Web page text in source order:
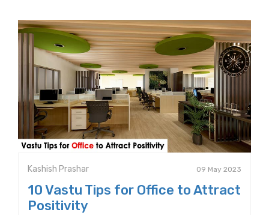
Kashish Prashar 09 May 2023
10 Vastu Tips for Office to Attract
Positivity